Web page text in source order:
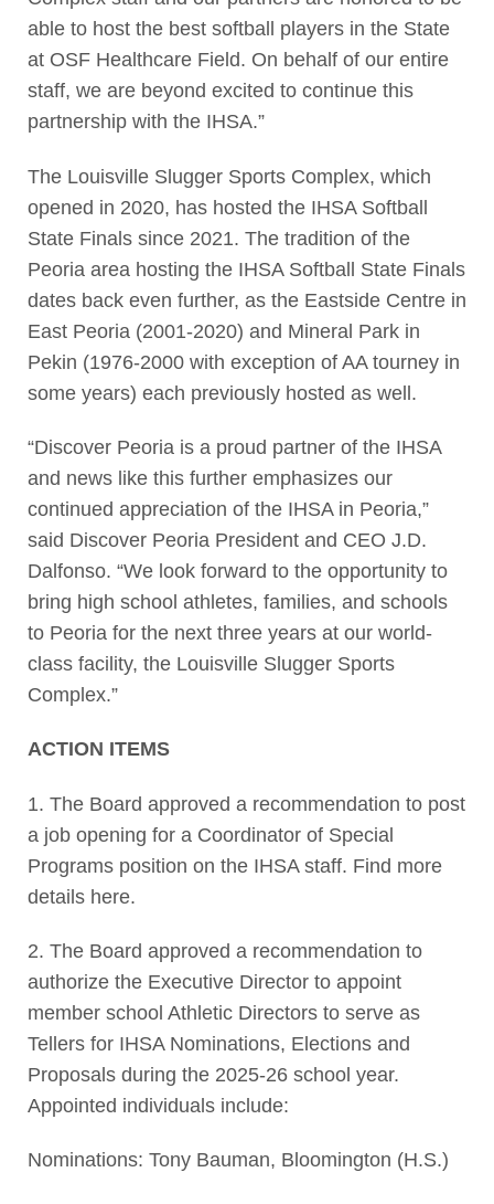
able to host the best softball players in the State
at OSF Healthcare Field. On behalf of our entire
staff, we are beyond excited to continue this
partnership with the IHSA.”
The Louisville Slugger Sports Complex, which
opened in 2020, has hosted the IHSA Softball
State Finals since 2021. The tradition of the
Peoria area hosting the IHSA Softball State Finals
dates back even further, as the Eastside Centre in
East Peoria (2001-2020) and Mineral Park in
Pekin (1976-2000 with exception of AA tourney in
some years) each previously hosted as well.
“Discover Peoria is a proud partner of the IHSA
and news like this further emphasizes our
continued appreciation of the IHSA in Peoria,”
said Discover Peoria President and CEO J.D.
Dalfonso. “We look forward to the opportunity to
bring high school athletes, families, and schools
to Peoria for the next three years at our world-
class facility, the Louisville Slugger Sports
Complex.”
ACTION ITEMS
1. The Board approved a recommendation to post
a job opening for a Coordinator of Special
Programs position on the IHSA staff. Find more
details here.
2. The Board approved a recommendation to
authorize the Executive Director to appoint
member school Athletic Directors to serve as
Tellers for IHSA Nominations, Elections and
Proposals during the 2025-26 school year.
Appointed individuals include:
Nominations: Tony Bauman, Bloomington (H.S.)